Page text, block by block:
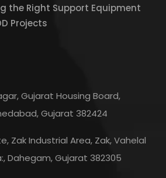
the Right Support Equipment
Projects
Gujarat Housing Board,
Gujarat 382424
Zak Industrial Area, Zak, Vahelal
Dahegam, Gujarat 382305